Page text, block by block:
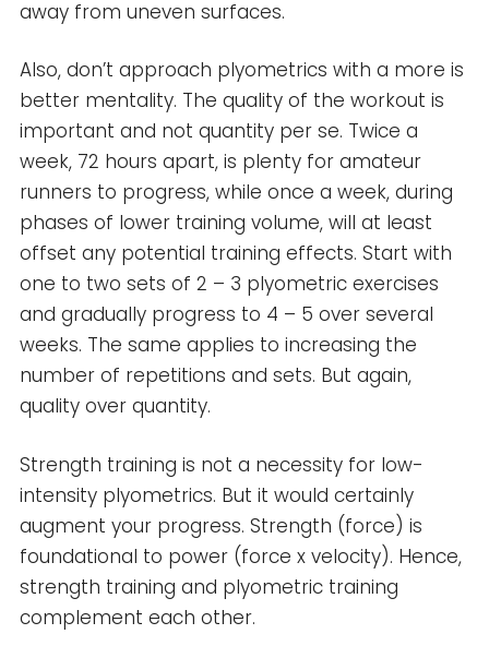
away from uneven surfaces.
Also, don’t approach plyometrics with a more is
better mentality. The quality of the workout is
important and not quantity per se. Twice a
week, 72 hours apart, is plenty for amateur
runners to progress, while once a week, during
phases of lower training volume, will at least
offset any potential training effects. Start with
one to two sets of 2 – 3 plyometric exercises
and gradually progress to 4 – 5 over several
weeks. The same applies to increasing the
number of repetitions and sets. But again,
quality over quantity.
Strength training is not a necessity for low-
intensity plyometrics. But it would certainly
augment your progress. Strength (force) is
foundational to power (force x velocity). Hence,
strength training and plyometric training
complement each other.